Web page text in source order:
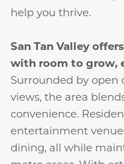
help you thrive.
San Tan Valley
with room to grow,
Surrounded by open
views, the area
convenience.
entertainment
dining, all while